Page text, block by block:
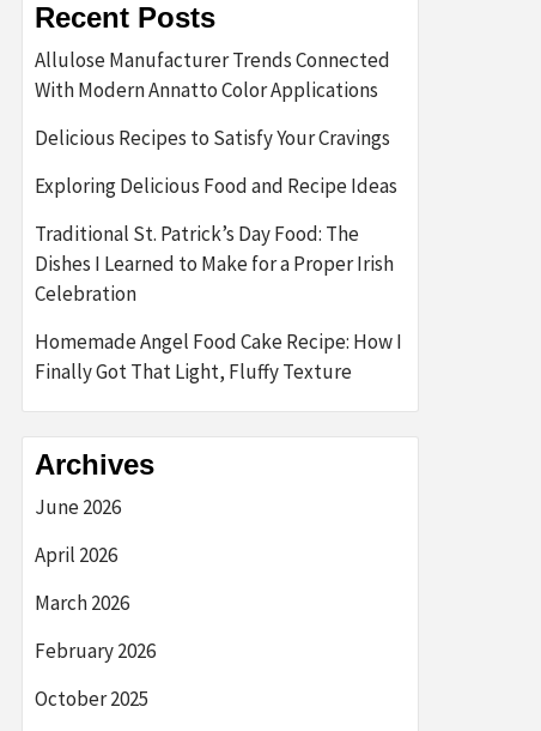
Recent Posts
Allulose Manufacturer Trends Connected
With Modern Annatto Color Applications
Delicious Recipes to Satisfy Your Cravings
Exploring Delicious Food and Recipe Ideas
Traditional St. Patrick’s Day Food: The
Dishes I Learned to Make for a Proper Irish
Celebration
Homemade Angel Food Cake Recipe: How I
Finally Got That Light, Fluffy Texture
Archives
June 2026
April 2026
March 2026
February 2026
October 2025